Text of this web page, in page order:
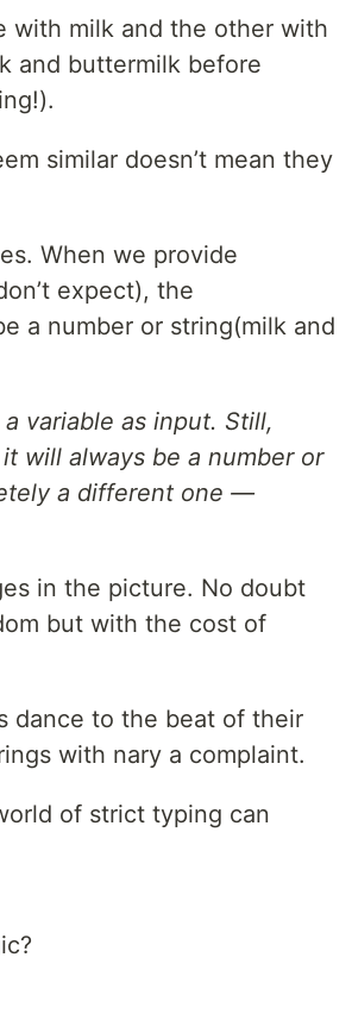
with milk and the other with
and buttermilk before
similar doesn’t mean they
When we provide
expect), the
a number or string(milk and
variable as input. Still,
will always be a number or
a different one —
in the picture. No doubt
but with the cost of
dance to the beat of their
with nary a complaint.
of strict typing can